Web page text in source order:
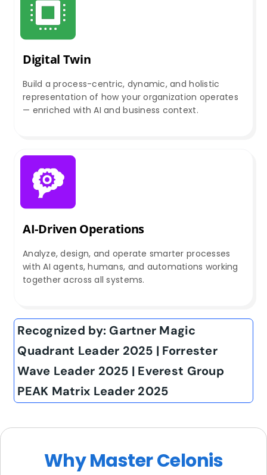
Digital Twin
Build a process-centric, dynamic, and holistic
representation of how your organization operates
— enriched with AI and business context.
AI-Driven Operations
Analyze, design, and operate smarter processes
with AI agents, humans, and automations working
together across all systems.
Recognized by: Gartner Magic
Quadrant Leader 2025 | Forrester
Wave Leader 2025 | Everest Group
PEAK Matrix Leader 2025
Why Master Celonis